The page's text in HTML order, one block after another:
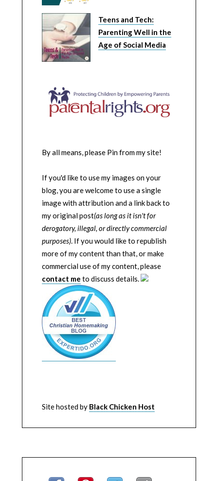
Teens and Tech:
Parenting Well in the
Age of Social Media
By all means, please Pin from my site!
If you'd like to use my images on your
blog, you are welcome to use a single
image with attribution and a link back to
my original post(as long as it isn't for
derogatory, illegal, or directly commercial
purposes). If you would like to republish
more of my content than that, or make
commercial use of my content, please
contact me to discuss details.
Site hosted by Black Chicken Host